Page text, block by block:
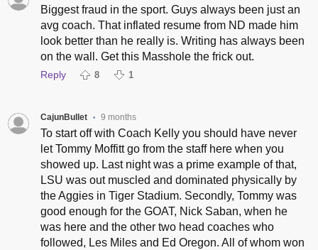
Biggest fraud in the sport. Guys always been just an
avg coach. That inflated resume from ND made him
look better than he really is. Writing has always been
on the wall. Get this Masshole the frick out.
Reply 8 1
CajunBullet • 9 months
To start off with Coach Kelly you should have never
let Tommy Moffitt go from the staff here when you
showed up. Last night was a prime example of that,
LSU was out muscled and dominated physically by
the Aggies in Tiger Stadium. Secondly, Tommy was
good enough for the GOAT, Nick Saban, when he
was here and the other two head coaches who
followed, Les Miles and Ed Oregon. All of whom won